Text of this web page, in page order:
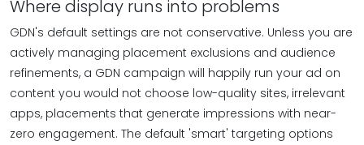
Where display runs into problems
GDN's default settings are not conservative. Unless you are
actively managing placement exclusions and audience
refinements, a GDN campaign will happily run your ad on
content you would not choose low-quality sites, irrelevant
apps, placements that generate impressions with near-
zero engagement. The default 'smart' targeting options